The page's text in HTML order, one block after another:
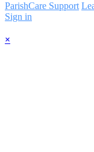
ParishCare Support
Sign in
×